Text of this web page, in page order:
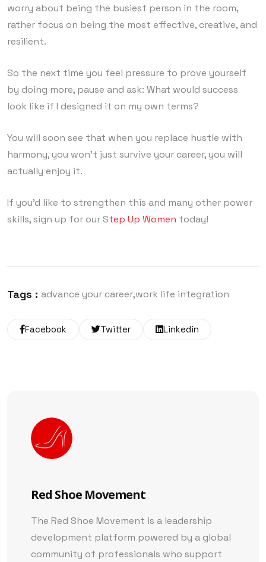
worry about being the busiest person in the room,
rather focus on being the most effective, creative, and
resilient.
So the next time you feel pressure to prove yourself
by doing more, pause and ask: What would success
look like if I designed it on my own terms?
You will soon see that when you replace hustle with
harmony, you won’t just survive your career, you will
actually enjoy it.
If you’d like to strengthen this and many other power
skills, sign up for our Step Up Women today!
Tags : advance your career work life integration
Facebook Twitter Linkedin
Red Shoe Movement
The Red Shoe Movement is a leadership
development platform powered by a global
community of professionals who support